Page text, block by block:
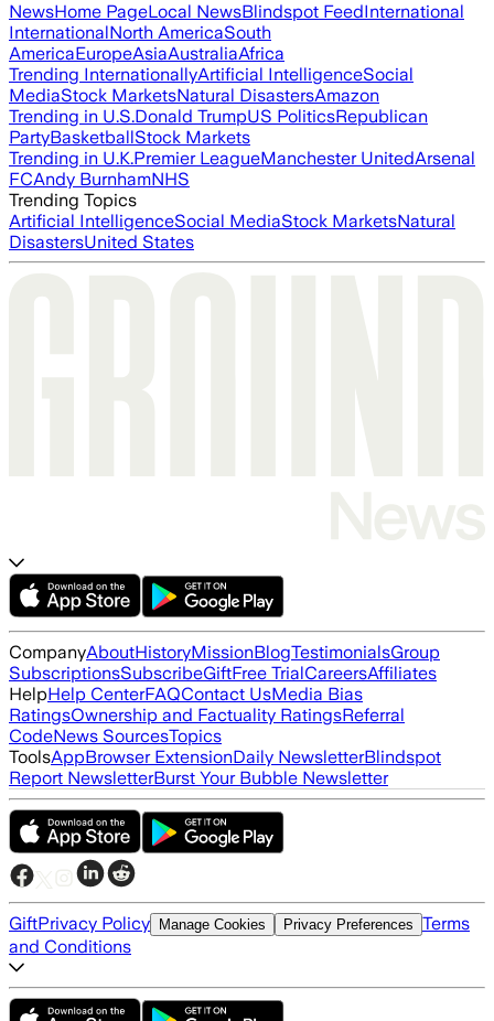
NewsHome PageLocal NewsBlindspot FeedInternational
InternationalNorth AmericaSouth
AmericaEuropeAsiaAustraliaAfrica
Trending InternationallyArtificial IntelligenceSocial
MediaStock MarketsNatural DisastersAmazon
Trending in U.S.Donald TrumpUS PoliticsRepublican
PartyBasketballStock Markets
Trending in U.K.Premier LeagueManchester UnitedArsenal
FCAndy BurnhamNHS
Trending Topics
Artificial IntelligenceSocial MediaStock MarketsNatural
DisastersUnited States
CompanyAboutHistoryMissionBlogTestimonialsGroup
SubscriptionsSubscribeGiftFree TrialCareersAffiliates
HelpHelp CenterFAQContact UsMedia Bias
RatingsOwnership and Factuality RatingsReferral
CodeNews SourcesTopics
ToolsAppBrowser ExtensionDaily NewsletterBlindspot
Report NewsletterBurst Your Bubble Newsletter
GiftPrivacy Policy Manage Cookies Privacy Preferences Terms
and Conditions